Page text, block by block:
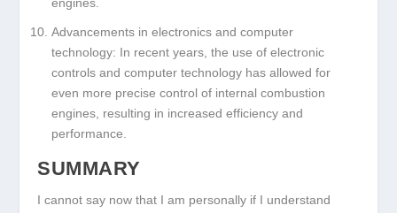
Advancements in electronics and computer
technology: In recent years, the use of electronic
controls and computer technology has allowed for
even more precise control of internal combustion
engines, resulting in increased efficiency and
performance.
SUMMARY
I cannot say now that I am personally if I understand